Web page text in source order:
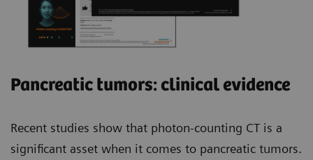
Pancreatic tumors: clinical evidence
Recent studies show that photon-counting CT is a
significant asset when it comes to pancreatic tumors.